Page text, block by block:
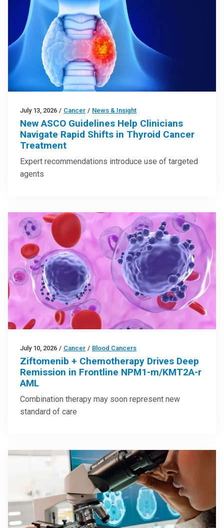
July 13, 2026 / Cancer / News & Insight
New ASCO Guidelines Help Clinicians
Navigate Rapid Shifts in Thyroid Cancer
Treatment
Expert recommendations introduce use of targeted
agents
July 10, 2026 / Cancer / Blood Cancers
Ziftomenib + Chemotherapy Drives Deep
Remission in Frontline NPM1-m/KMT2A-r
AML
Combination therapy may soon represent new
standard of care